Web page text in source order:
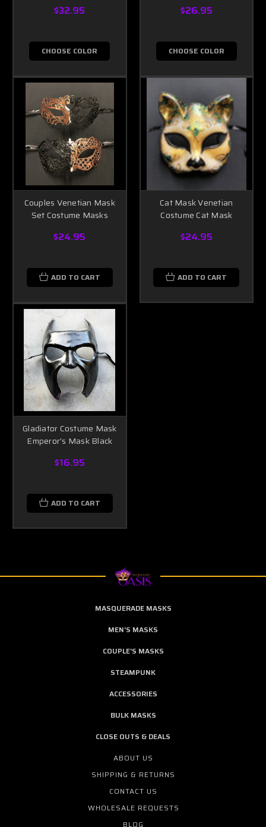
$32.95
CHOOSE COLOR
$26.95
CHOOSE COLOR
Couples Venetian Mask
Set Costume Masks
$24.95
ADD TO CART
Cat Mask Venetian
Costume Cat Mask
$24.95
ADD TO CART
Gladiator Costume Mask
Emperor's Mask Black
$16.95
ADD TO CART
MASQUERADE MASKS
MEN'S MASKS
COUPLE'S MASKS
STEAMPUNK
ACCESSORIES
BULK MASKS
CLOSE OUTS & DEALS
ABOUT US
SHIPPING & RETURNS
CONTACT US
WHOLESALE REQUESTS
BLOG